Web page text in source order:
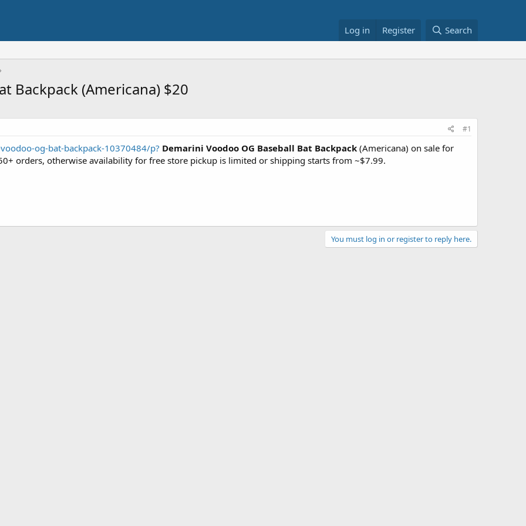
Log in Register Search
Backpack (Americana) $20
#1
og-bat-backpack-10370484/p? Demarini Voodoo OG Baseball Bat Backpack (Americana) on sale for
orders, otherwise availability for free store pickup is limited or shipping starts from ~$7.99.
You must log in or register to reply here.